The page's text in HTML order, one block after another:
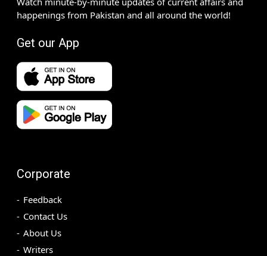
happenings from Pakistan and all around the world!
Get our App
Corporate
Feedback
Contact Us
About Us
Writers